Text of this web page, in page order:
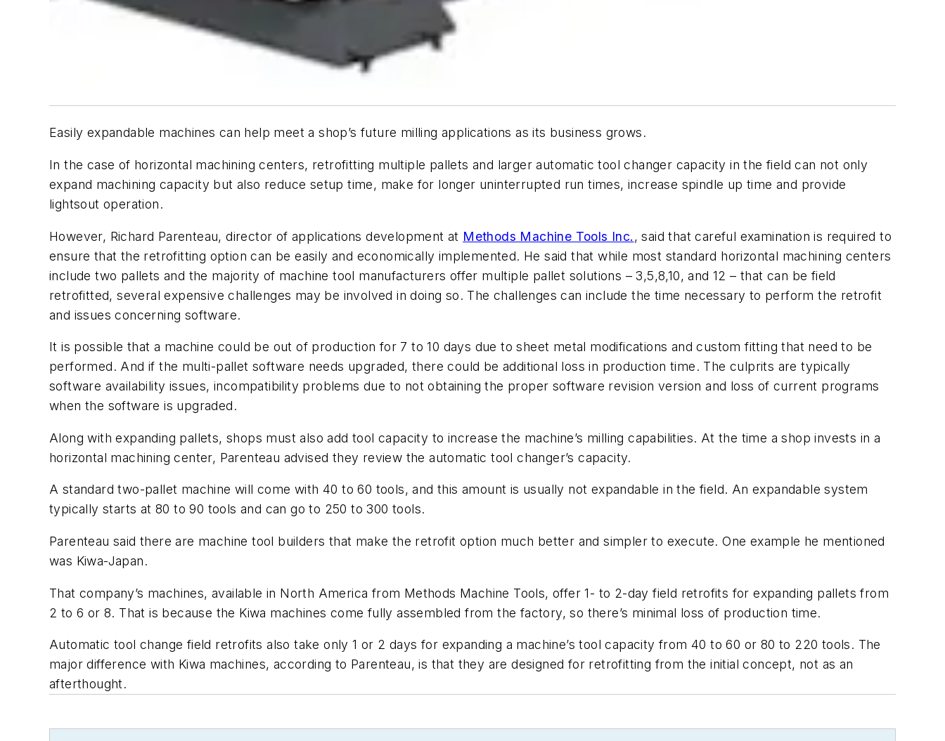
Easily expandable machines can help meet a shop’s future milling applications as its business grows.
In the case of horizontal machining centers, retrofitting multiple pallets and larger automatic tool changer capacity in the field can not only
expand machining capacity but also reduce setup time, make for longer uninterrupted run times, increase spindle up time and provide
lightsout operation.
However, Richard Parenteau, director of applications development at Methods Machine Tools Inc. , said that careful examination is required to
ensure that the retrofitting option can be easily and economically implemented. He said that while most standard horizontal machining centers
include two pallets and the majority of machine tool manufacturers offer multiple pallet solutions – 3,5,8,10, and 12 – that can be field
retrofitted, several expensive challenges may be involved in doing so. The challenges can include the time necessary to perform the retrofit
and issues concerning software.
It is possible that a machine could be out of production for 7 to 10 days due to sheet metal modifications and custom fitting that need to be
performed. And if the multi-pallet software needs upgraded, there could be additional loss in production time. The culprits are typically
software availability issues, incompatibility problems due to not obtaining the proper software revision version and loss of current programs
when the software is upgraded.
Along with expanding pallets, shops must also add tool capacity to increase the machine’s milling capabilities. At the time a shop invests in a
horizontal machining center, Parenteau advised they review the automatic tool changer’s capacity.
A standard two-pallet machine will come with 40 to 60 tools, and this amount is usually not expandable in the field. An expandable system
typically starts at 80 to 90 tools and can go to 250 to 300 tools.
Parenteau said there are machine tool builders that make the retrofit option much better and simpler to execute. One example he mentioned
was Kiwa-Japan.
That company’s machines, available in North America from Methods Machine Tools, offer 1- to 2-day field retrofits for expanding pallets from
2 to 6 or 8. That is because the Kiwa machines come fully assembled from the factory, so there’s minimal loss of production time.
Automatic tool change field retrofits also take only 1 or 2 days for expanding a machine’s tool capacity from 40 to 60 or 80 to 220 tools. The
major difference with Kiwa machines, according to Parenteau, is that they are designed for retrofitting from the initial concept, not as an
afterthought.